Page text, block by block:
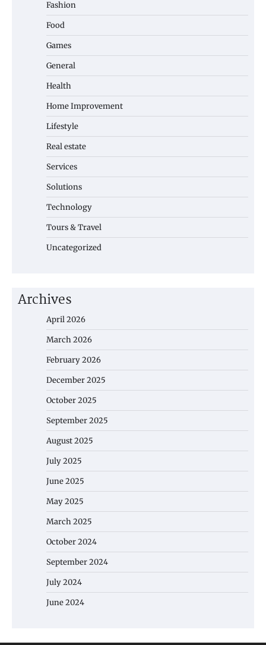
Fashion
Food
Games
General
Health
Home Improvement
Lifestyle
Real estate
Services
Solutions
Technology
Tours & Travel
Uncategorized
Archives
April 2026
March 2026
February 2026
December 2025
October 2025
September 2025
August 2025
July 2025
June 2025
May 2025
March 2025
October 2024
September 2024
July 2024
June 2024